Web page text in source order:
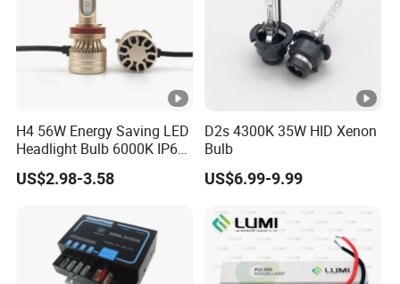
H4 56W Energy Saving LED
Headlight Bulb 6000K IP68
Vehicle motorcycle
Accessories
US$2.98-3.58
D2s 4300K 35W HID Xenon
Bulb
US$6.99-9.99